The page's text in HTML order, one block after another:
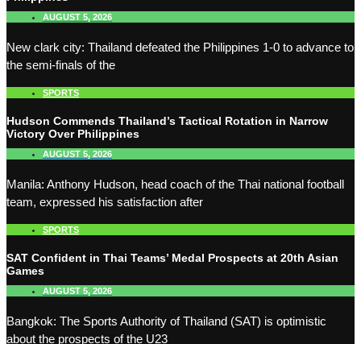
AUGUST 5, 2026
New clark city: Thailand defeated the Philippines 1-0 to advance to
the semi-finals of the
SPORTS
Hudson Commends Thailand’s Tactical Rotation in Narrow
Victory Over Philippines
AUGUST 5, 2026
Manila: Anthony Hudson, head coach of the Thai national football
team, expressed his satisfaction after
SPORTS
SAT Confident in Thai Teams’ Medal Prospects at 20th Asian
Games
AUGUST 5, 2026
Bangkok: The Sports Authority of Thailand (SAT) is optimistic
about the prospects of the U23